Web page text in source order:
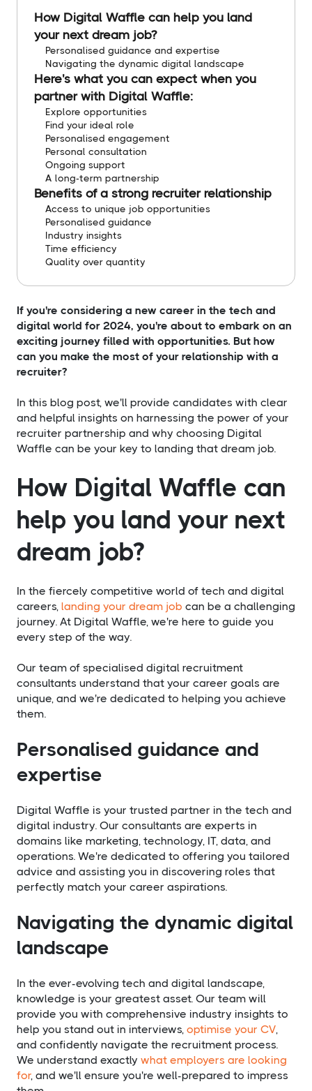
How Digital Waffle can help you land
your next dream job?
Personalised guidance and expertise
Navigating the dynamic digital landscape
Here's what you can expect when you
partner with Digital Waffle:
Explore opportunities
Find your ideal role
Personalised engagement
Personal consultation
Ongoing support
A long-term partnership
Benefits of a strong recruiter relationship
Access to unique job opportunities
Personalised guidance
Industry insights
Time efficiency
Quality over quantity
If you're considering a new career in the tech and
digital world for 2024, you're about to embark on an
exciting journey filled with opportunities. But how
can you make the most of your relationship with a
recruiter?
In this blog post, we'll provide candidates with clear
and helpful insights on harnessing the power of your
recruiter partnership and why choosing Digital
Waffle can be your key to landing that dream job.
How Digital Waffle can
help you land your next
dream job?
In the fiercely competitive world of tech and digital
careers, landing your dream job can be a challenging
journey. At Digital Waffle, we're here to guide you
every step of the way.
Our team of specialised digital recruitment
consultants understand that your career goals are
unique, and we're dedicated to helping you achieve
them.
Personalised guidance and
expertise
Digital Waffle is your trusted partner in the tech and
digital industry. Our consultants are experts in
domains like marketing, technology, IT, data, and
operations. We're dedicated to offering you tailored
advice and assisting you in discovering roles that
perfectly match your career aspirations.
Navigating the dynamic digital
landscape
In the ever-evolving tech and digital landscape,
knowledge is your greatest asset. Our team will
provide you with comprehensive industry insights to
help you stand out in interviews, optimise your CV
and confidently navigate the recruitment process.
We understand exactly what employers are looking
for, and we'll ensure you're well-prepared to impress